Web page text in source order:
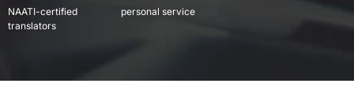
NAATI-certified
translators
personal service